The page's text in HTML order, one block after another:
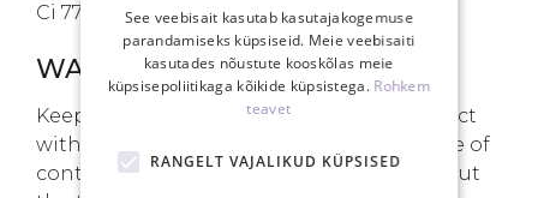
Ci 77491 [Iron Oxides], Tin Oxide.
WARNINGS
Keep out of reach of children. Avoid contact
with eyes and mucous membranes. In case of
contact, rinse with plenty of water. Carry out
See veebisait kasutab kasutajakogemuse
parandamiseks küpsiseid. Meie veebisaiti
kasutades nõustute kooskõlas meie
küpsisepoliitikaga kõikide küpsistega. Rohkem
teavet
RANGELT VAJALIKUD KÜPSISED